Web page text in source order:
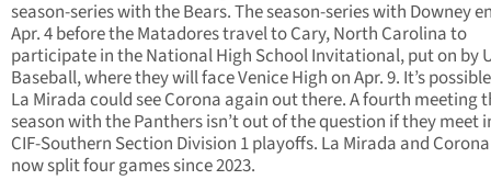
season-series with the Bears. The season-series with Downey
Apr. 4 before the Matadores travel to Cary, North Carolina to
participate in the National High School Invitational, put on by
Baseball, where they will face Venice High on Apr. 9. It’s
La Mirada could see Corona again out there. A fourth meeting
season with the Panthers isn’t out of the question if they meet
CIF-Southern Section Division 1 playoffs. La Mirada and
now split four games since 2023.